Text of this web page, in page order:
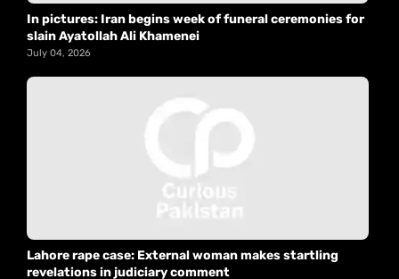
In pictures: Iran begins week of funeral ceremonies for
slain Ayatollah Ali Khamenei
July 04, 2026
Lahore rape case: External woman makes startling
revelations in judiciary comment